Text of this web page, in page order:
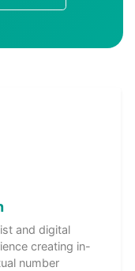
and digital
creating in-
number